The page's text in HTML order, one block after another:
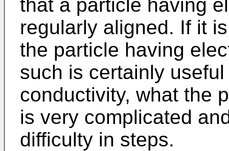
that a particle having
regularly aligned. If it
the particle having
such is certainly
conductivity, what the
is very complicated
difficulty in steps.